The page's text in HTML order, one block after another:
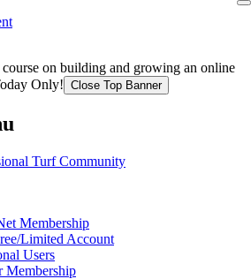
on building and growing an online
Only! Close Top Banner
Membership
Limited Account
Users
Membership